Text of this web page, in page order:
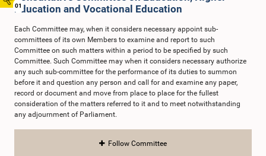
01
Education and Vocational Education
Each Committee may, when it considers necessary appoint sub-
committees of its own Members to examine and report to such
Committee on such matters within a period to be specified by such
Committee. Such Committee may when it considers necessary authorize
any such sub-committee for the performance of its duties to summon
before it and question any person and call for and examine any paper,
record or document and move from place to place for the fullest
consideration of the matters referred to it and to meet notwithstanding
any adjournment of Parliament.
Follow Committee